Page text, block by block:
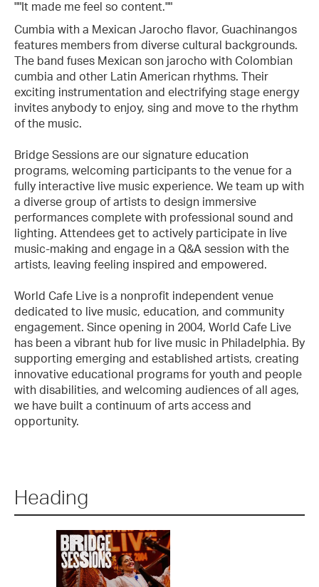
""It made me feel so content.""
Cumbia with a Mexican Jarocho flavor, Guachinangos
features members from diverse cultural backgrounds.
The band fuses Mexican son jarocho with Colombian
cumbia and other Latin American rhythms. Their
exciting instrumentation and electrifying stage energy
invites anybody to enjoy, sing and move to the rhythm
of the music.
Bridge Sessions are our signature education
programs, welcoming participants to the venue for a
fully interactive live music experience. We team up with
a diverse group of artists to design immersive
performances complete with professional sound and
lighting. Attendees get to actively participate in live
music-making and engage in a Q&A session with the
artists, leaving feeling inspired and empowered.
World Cafe Live is a nonprofit independent venue
dedicated to live music, education, and community
engagement. Since opening in 2004, World Cafe Live
has been a vibrant hub for live music in Philadelphia. By
supporting emerging and established artists, creating
innovative educational programs for youth and people
with disabilities, and welcoming audiences of all ages,
we have built a continuum of arts access and
opportunity.
Heading